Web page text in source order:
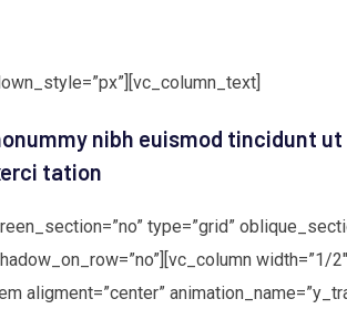
nibh euismod tincidunt
tation
type=”grid”